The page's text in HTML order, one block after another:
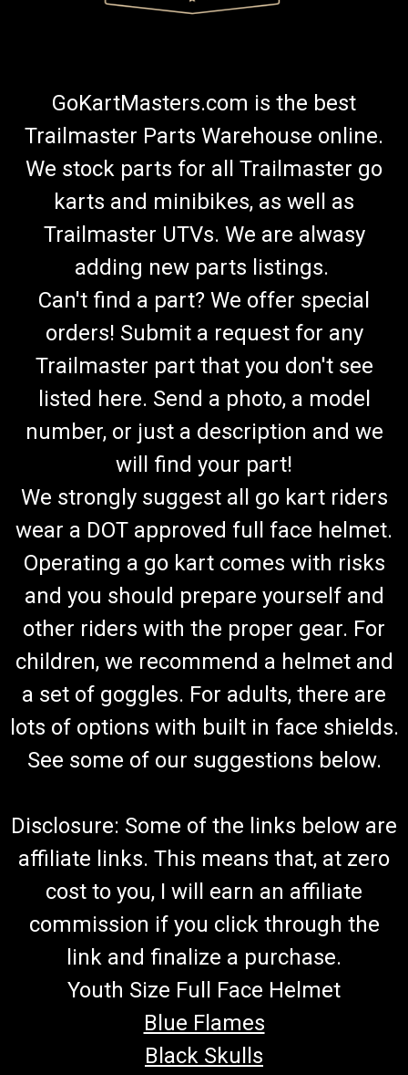
GoKartMasters.com is the best
Trailmaster Parts Warehouse online.
We stock parts for all Trailmaster go
karts and minibikes, as well as
Trailmaster UTVs. We are alwasy
adding new parts listings.
Can't find a part? We offer special
orders! Submit a request for any
Trailmaster part that you don't see
listed here. Send a photo, a model
number, or just a description and we
will find your part!
We strongly suggest all go kart riders
wear a DOT approved full face helmet.
Operating a go kart comes with risks
and you should prepare yourself and
other riders with the proper gear. For
children, we recommend a helmet and
a set of goggles. For adults, there are
lots of options with built in face shields.
See some of our suggestions below.
Disclosure: Some of the links below are
affiliate links. This means that, at zero
cost to you, I will earn an affiliate
commission if you click through the
link and finalize a purchase.
Youth Size Full Face Helmet
Blue Flames
Black Skulls